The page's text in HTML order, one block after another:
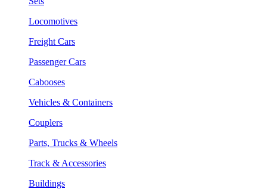
Locomotives
Freight Cars
Passenger Cars
Cabooses
Vehicles & Containers
Couplers
Parts, Trucks & Wheels
Track & Accessories
Buildings